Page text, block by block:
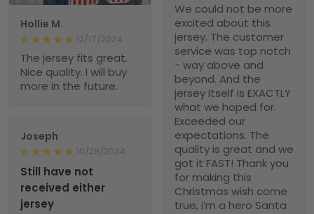
We could not be more
excited about this
jersey. The customer
service was top notch
- way above and
beyond. And the
jersey itself is EXACTLY
what we hoped for.
Exceeded our
expectations. The
quality is great and we
got it FAST! Thank you
for making this
Christmas wish come
true, i’m a hero Santa
Hollie M.
12/17/2024
The jersey fits great.
Nice quality. I will buy
more in the future.
Joseph
10/29/2024
Still have not
received either
jersey